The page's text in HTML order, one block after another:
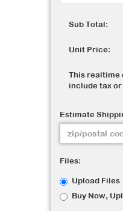
Sub Total:
Unit Price:
This realtime
include tax
Estimate
Files:
Upload Files
Buy Now,